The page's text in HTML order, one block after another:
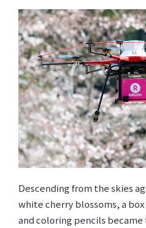
Descending from the skies
white cherry blossoms, a
and coloring pencils